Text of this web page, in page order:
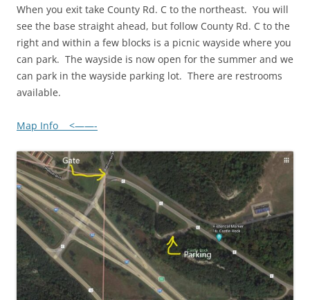
When you exit take County Rd. C to the northeast. You will
see the base straight ahead, but follow County Rd. C to the
right and within a few blocks is a picnic wayside where you
can park. The wayside is now open for the summer and we
can park in the wayside parking lot. There are restrooms
available.
Map Info <——-